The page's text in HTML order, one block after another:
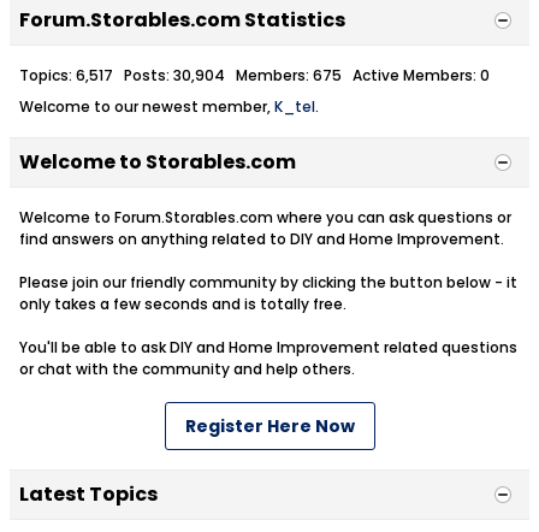
Forum.Storables.com Statistics
Topics: 6,517 Posts: 30,904 Members: 675 Active Members: 0
Welcome to our newest member,K_tel.
Welcome to Storables.com
Welcome to Forum.Storables.com where you can ask questions or
find answers on anything related to DIY and Home Improvement.
Please join our friendly community by clicking the button below - it
only takes a few seconds and is totally free.
You'll be able to ask DIY and Home Improvement related questions
or chat with the community and help others.
Register Here Now
Latest Topics